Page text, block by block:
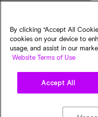
Micron Technology Inc.（美光
By clicking “Accept All
cookies on your device to
usage, and assist in our
Website Terms of Use
Accept All